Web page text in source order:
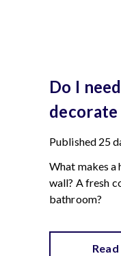
Do I
Published 25
What makes a
wall? A fresh
bathroom?